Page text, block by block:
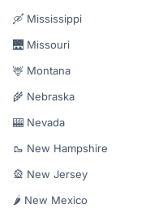
🛶 Mississippi
🌉 Missouri
🦌 Montana
🌾 Nebraska
🎰 Nevada
🥾 New Hampshire
🎡 New Jersey
🌶️ New Mexico